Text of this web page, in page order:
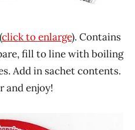
click to enlarge). Contains
fill to line with boiling
Add in sachet contents.
and enjoy!